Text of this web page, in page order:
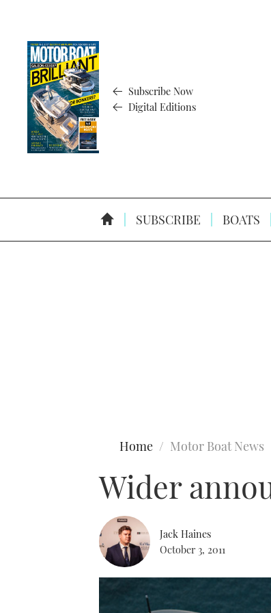
Subscribe Now
Digital Editions
SUBSCRIBE BOATS
Home Motor Boat News
Wider
Jack Haines
October 3, 2011